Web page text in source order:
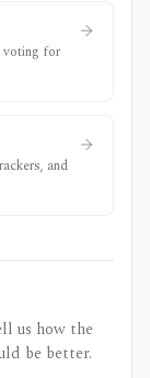
voting for
and
us how the
be better.